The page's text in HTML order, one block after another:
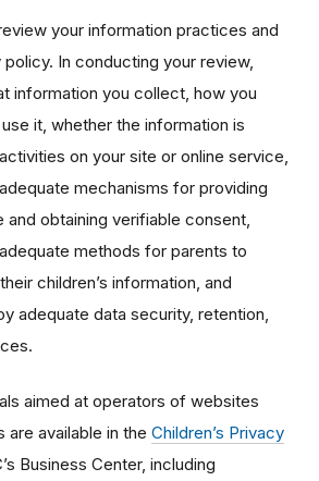
your information practices and
In conducting your review,
information you collect, how you
it, whether the information is
on your site or online service,
mechanisms for providing
and obtaining verifiable consent,
methods for parents to
children’s information, and
adequate data security, retention,
aimed at operators of websites
are available in the Children’s Privacy
Business Center, including